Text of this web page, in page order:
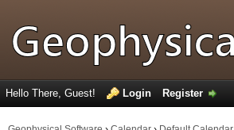
Hello There, Guest! Login Register